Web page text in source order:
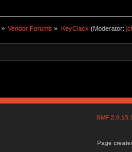
» Vendor Forums » KeyClack (Moderator:
SMF
Page